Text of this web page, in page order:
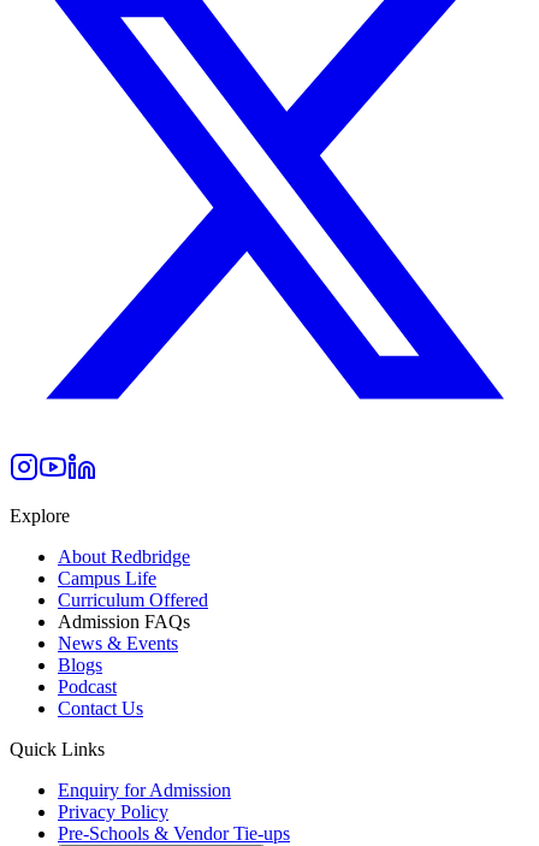
Explore
About Redbridge
Campus Life
Curriculum Offered
Admission FAQs
News & Events
Blogs
Podcast
Contact Us
Quick Links
Enquiry for Admission
Privacy Policy
Pre-Schools & Vendor Tie-ups